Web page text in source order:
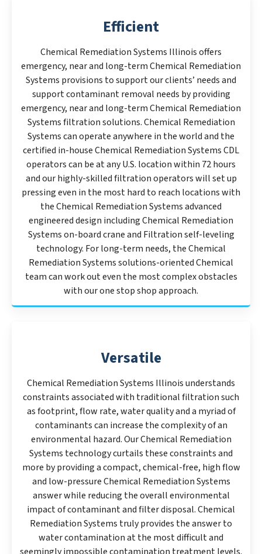
Efficient
Chemical Remediation Systems Illinois offers
emergency, near and long-term Chemical Remediation
Systems provisions to support our clients’ needs and
support contaminant removal needs by providing
emergency, near and long-term Chemical Remediation
Systems filtration solutions. Chemical Remediation
Systems can operate anywhere in the world and the
certified in-house Chemical Remediation Systems CDL
operators can be at any U.S. location within 72 hours
and our highly-skilled filtration operators will set up
pressing even in the most hard to reach locations with
the Chemical Remediation Systems advanced
engineered design including Chemical Remediation
Systems on-board crane and Filtration self-leveling
technology. For long-term needs, the Chemical
Remediation Systems solutions-oriented Chemical
team can work out even the most complex obstacles
with our one stop shop approach.
Versatile
Chemical Remediation Systems Illinois understands
constraints associated with traditional filtration such
as footprint, flow rate, water quality and a myriad of
contaminants can increase the complexity of an
environmental hazard. Our Chemical Remediation
Systems technology curtails these constraints and
more by providing a compact, chemical-free, high flow
and low-pressure Chemical Remediation Systems
answer while reducing the overall environmental
impact of contaminant and filter disposal. Chemical
Remediation Systems truly provides the answer to
water contamination at the most difficult and
seemingly impossible contamination treatment levels.